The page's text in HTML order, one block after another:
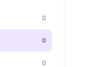
0
0
0